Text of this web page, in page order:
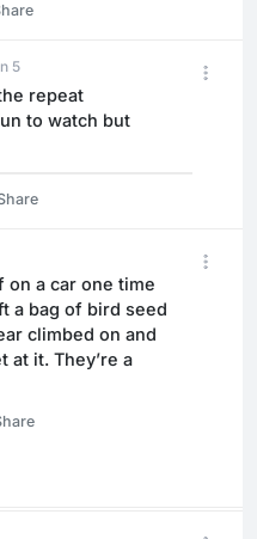
5
repeat
to watch but
on a car one time
a bag of bird seed
climbed on and
at it. They’re a